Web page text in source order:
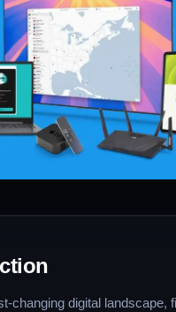
changing digital landscape,